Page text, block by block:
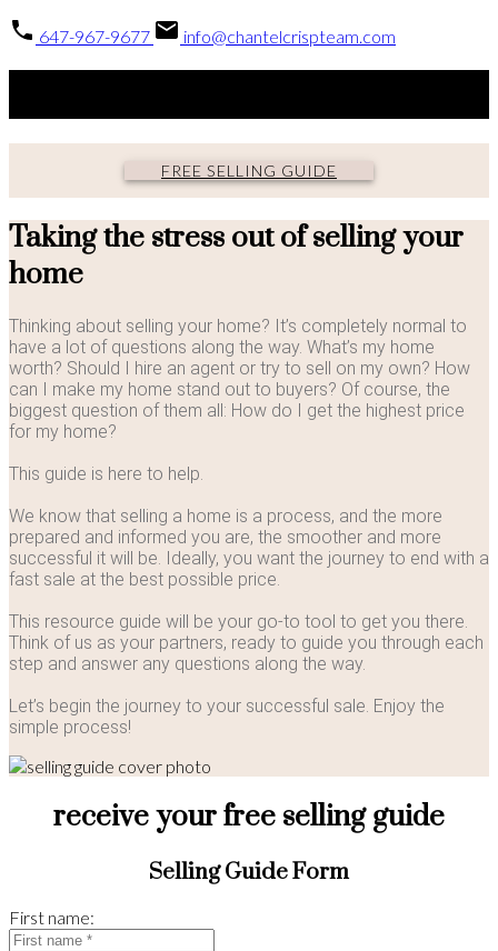
647-967-9677 info@chantelcrispteam.com
FREE SELLING GUIDE
Taking the stress out of selling your
home
Thinking about selling your home? It’s completely normal to
have a lot of questions along the way. What’s my home
worth? Should I hire an agent or try to sell on my own? How
can I make my home stand out to buyers? Of course, the
biggest question of them all: How do I get the highest price
for my home?
This guide is here to help.
We know that selling a home is a process, and the more
prepared and informed you are, the smoother and more
successful it will be. Ideally, you want the journey to end with a
fast sale at the best possible price.
This resource guide will be your go-to tool to get you there.
Think of us as your partners, ready to guide you through each
step and answer any questions along the way.
Let’s begin the journey to your successful sale. Enjoy the
simple process!
receive your free selling guide
Selling Guide Form
First name: